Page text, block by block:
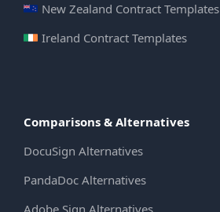
New Zealand Contract Templates
Ireland Contract Templates
Comparisons & Alternatives
DocuSign Alternatives
PandaDoc Alternatives